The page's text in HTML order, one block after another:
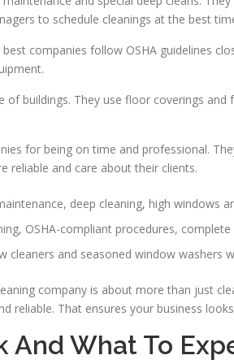
to schedule cleanings at the best
companies follow OSHA guidelines
of buildings. They use floor coverings
for being on time and professional.
reliable and care about their clients.
deep cleaning, high windows
OSHA-compliant procedures,
cleaners and seasoned window washers
company is about more than just
reliable. That ensures your business
And What To